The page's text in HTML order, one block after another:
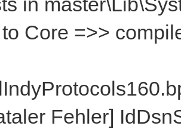
Core =>>
Fehler]